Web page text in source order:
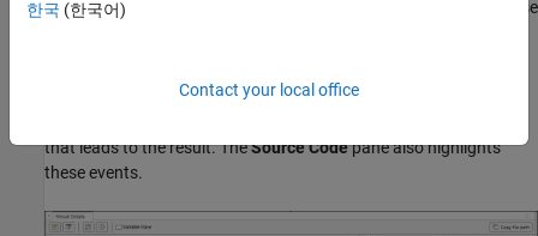
The defect is shown when you read the variable, but the root cause
Navigate to Related Events
that leads to the result. TheSource Codepane also highlights
these events.
한국 (한국어)
Contact your local office